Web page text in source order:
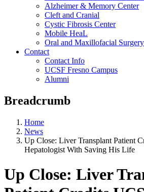
Alzheimer & Memory Center
Cleft and Cranial
Cystic Fibrosis Center
Mobile HeaL
Oral and Maxillofacial
Contact
Contact Info
UCSF Fresno Campus
Alumni
Breadcrumb
Home
News
Up Close: Liver Transplant Patient
Hepatologist With Saving His Life
Up Close: Liver